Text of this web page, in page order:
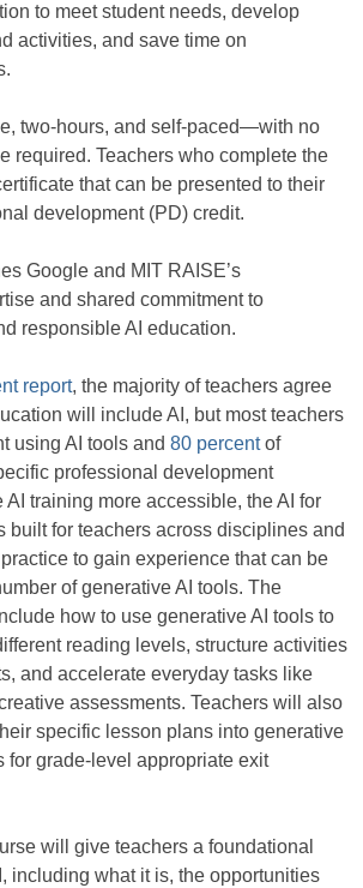
to meet student needs, develop
activities, and save time on
two-hours, and self-paced—with no
required. Teachers who complete the
that can be presented to their
development (PD) credit.
Google and MIT RAISE’s
and shared commitment to
responsible AI education.
report, the majority of teachers agree
will include AI, but most teachers
using AI tools and 80 percentof
professional development
AI training more accessible, the AI for
built for teachers across disciplines and
to gain experience that can be
of generative AI tools. The
how to use generative AI tools to
reading levels, structure activities
and accelerate everyday tasks like
assessments. Teachers will also
specific lesson plans into generative
for grade-level appropriate exit
will give teachers a foundational
including what it is, the opportunities